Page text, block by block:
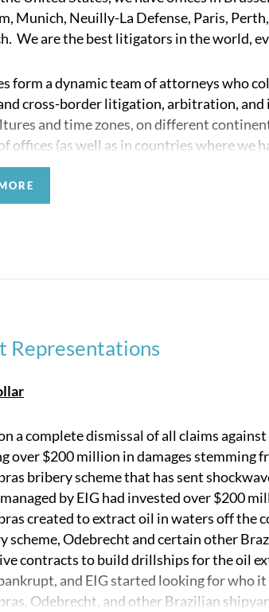
Munich, Neuilly-La Defense, Paris,
We are the best litigators in the world,
form a dynamic team of attorneys who
cross-border litigation, arbitration,
and time zones, on different
offices (as well as in countries where we
dispute avoidance and resolution
the field litigating issues of
areas are specializations of
and white collar criminal defense
more cases in more countries than
Representations
a complete dismissal of all claims against
over $200 million in damages stemming
bribery scheme that has sent
by EIG had invested over $200
created to extract oil in waters off the
scheme, Odebrecht and certain other
contracts to build drillships for the oil
and EIG started looking for who
Odebrecht, and other Brazilian